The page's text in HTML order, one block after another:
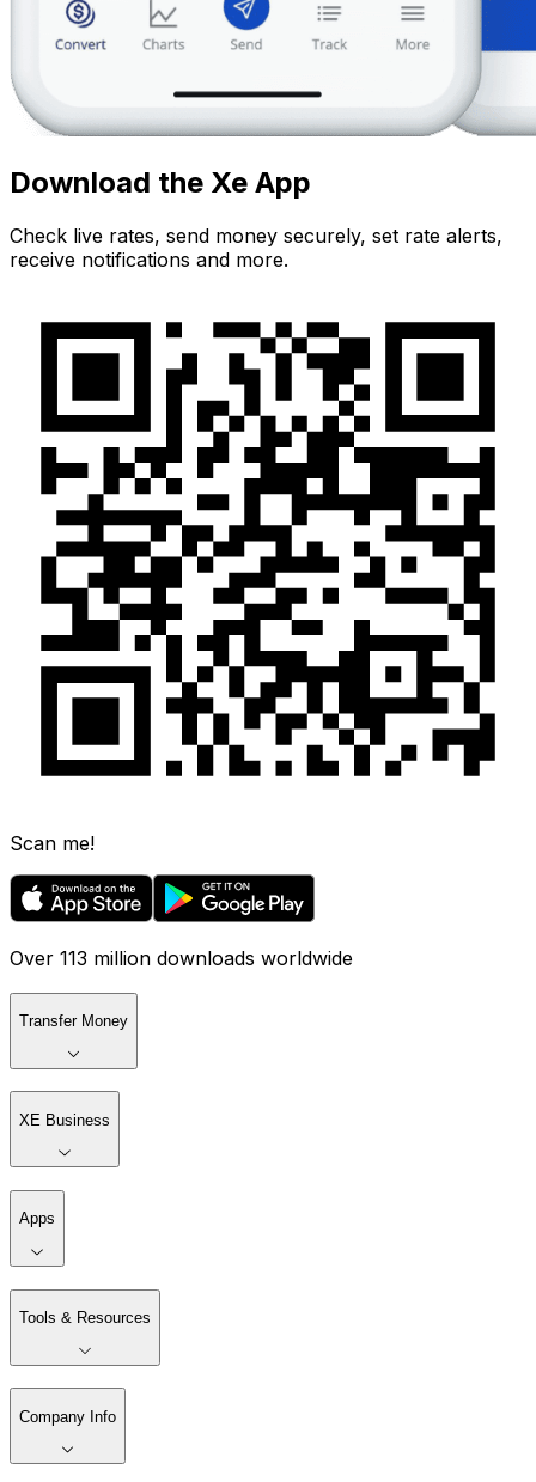
Download the Xe App
Check live rates, send money securely, set rate alerts,
receive notifications and more.
Scan me!
Over 113 million downloads worldwide
Transfer Money
XE Business
Apps
Tools & Resources
Company Info